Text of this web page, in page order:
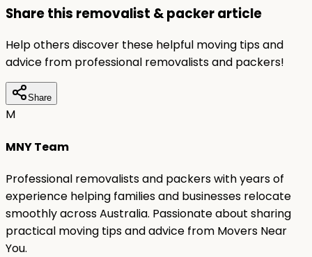
Share this removalist & packer article
Help others discover these helpful moving tips and
advice from professional removalists and packers!
Share
M
MNY Team
Professional removalists and packers with years of
experience helping families and businesses relocate
smoothly across Australia. Passionate about sharing
practical moving tips and advice from Movers Near
You.